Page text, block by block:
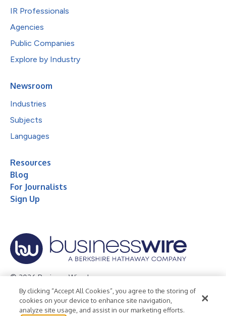
IR Professionals
Agencies
Public Companies
Explore by Industry
Newsroom
Industries
Subjects
Languages
Resources
Blog
For Journalists
Sign Up
© 2026 Business Wire, Inc.
Privacy Policy Cookie Policy
Accessibility Statement
Terms of Use
Legal
By clicking “Accept All Cookies”, you agree to the storing of
cookies on your device to enhance site navigation,
analyze site usage, and assist in our marketing efforts.